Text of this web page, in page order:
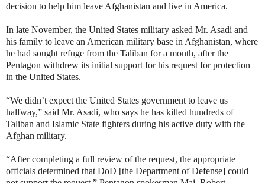
decision to help him leave Afghanistan and live in America.
In late November, the United States military asked Mr. Asadi and
his family to leave an American military base in Afghanistan, where
he had sought refuge from the Taliban for a month, after the
Pentagon withdrew its initial support for his request for protection
in the United States.
“We didn’t expect the United States government to leave us
halfway,” said Mr. Asadi, who says he has killed hundreds of
Taliban and Islamic State fighters during his active duty with the
Afghan military.
“After completing a full review of the request, the appropriate
officials determined that DoD [the Department of Defense] could